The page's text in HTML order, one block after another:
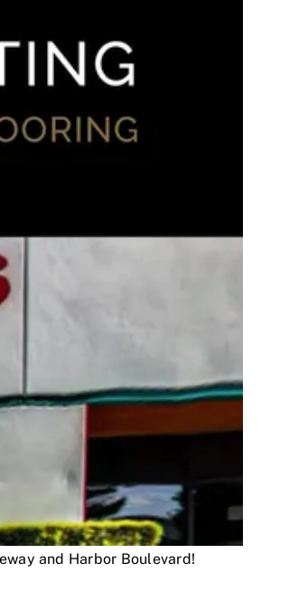
and Harbor Boulevard!